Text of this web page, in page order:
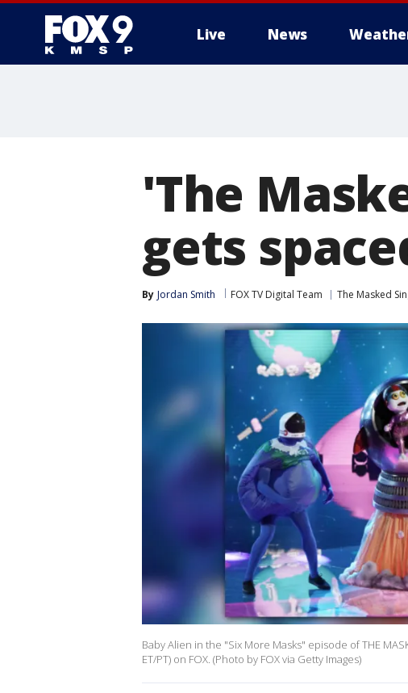
Live News
'The
gets
By Jordan Smith FOX TV Digital Team The Masked
Baby Alien in the "Six More Masks" episode of THE
ET/PT) on FOX. (Photo by FOX via Getty Images)